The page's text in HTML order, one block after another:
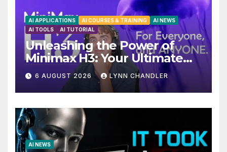
AI APPLICATIONS AI COURSES & TRAINING
AI NEWS
AI TOOLS
AI TUTORIAL
Unleashing the Power of
Minimax H3: Your Ultimate
Local AI Video Solution
6 AUGUST 2026 LYNN CHANDLER
AI NEWS